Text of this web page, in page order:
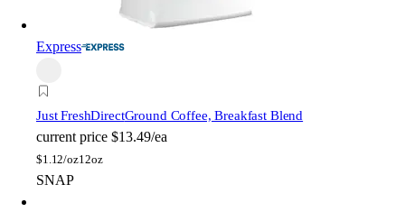
Express
Just FreshDirectGround Coffee, Breakfast Blend
current price $13.49/ea
$1.12/oz12oz
SNAP